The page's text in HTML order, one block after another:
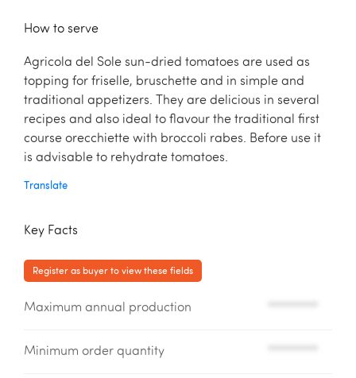
How to serve
Agricola del Sole sun-dried tomatoes are used as
topping for friselle, bruschette and in simple and
traditional appetizers. They are delicious in several
recipes and also ideal to ﬂavour the traditional ﬁrst
course orecchiette with broccoli rabes. Before use it
is advisable to rehydrate tomatoes.
Translate
Key Facts
Register as buyer to view these fields
Maximum annual production
Minimum order quantity